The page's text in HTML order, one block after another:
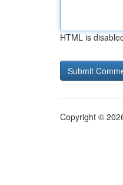
HTML is
Copyright ©